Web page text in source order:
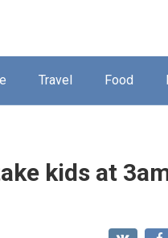
Travel Food
kids at